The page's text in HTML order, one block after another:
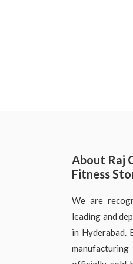
About Raj
Fitness
We are
leading and
in Hyderabad.